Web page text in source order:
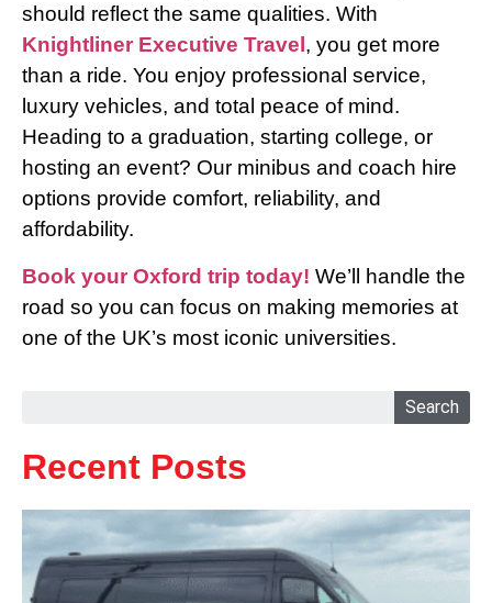
should reflect the same qualities. With
Knightliner Executive Travel , you get more
than a ride. You enjoy professional service,
luxury vehicles, and total peace of mind.
Heading to a graduation, starting college, or
hosting an event? Our minibus and coach hire
options provide comfort, reliability, and
affordability.
Book your Oxford trip today! We’ll handle the
road so you can focus on making memories at
one of the UK’s most iconic universities.
Search
Recent Posts